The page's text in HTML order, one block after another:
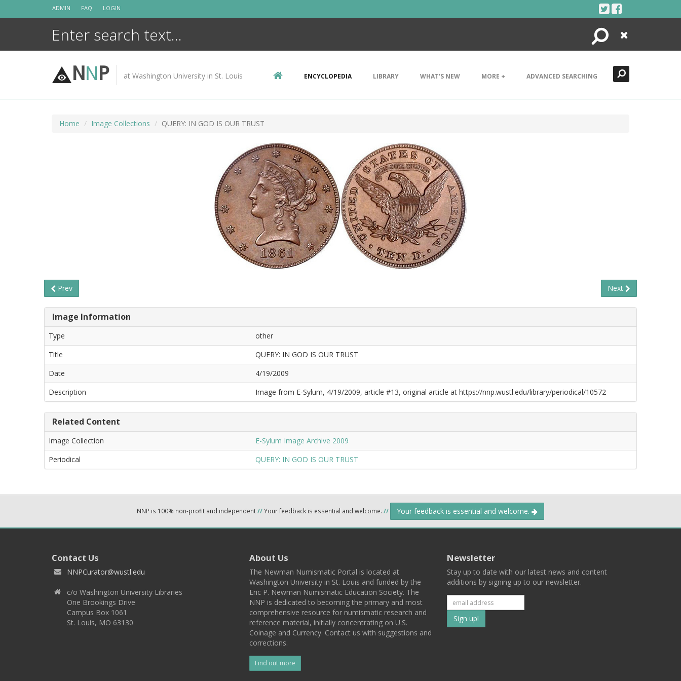
ADMIN FAQ LOGIN
Search
Close
NNP at Washington University in St. Louis ENCYCLOPEDIA LIBRARY WHAT'S NEW MORE + ADVANCED SEARCHING
Home Image Collections QUERY: IN GOD IS OUR TRUST
Prev Next
Image Information
Type
other
Title
QUERY: IN GOD IS OUR TRUST
Date
4/19/2009
Description
Image from E-Sylum, 4/19/2009, article #13, original article at https://nnp.wustl.edu/library/periodical/10572
Related Content
Image Collection
E-Sylum Image Archive 2009
Periodical
QUERY: IN GOD IS OUR TRUST
NNP is 100% non-profit and independent//Your feedback is essential and welcome. // Your feedback is essential and welcome.
Contact Us
NNPCurator@wustl.edu
c/o Washington University Libraries
One Brookings Drive
Campus Box 1061
St. Louis, MO 63130
About Us
The Newman Numismatic Portal is located at
Washington University in St. Louis and funded by the
Eric P. Newman Numismatic Education Society. The
NNP is dedicated to becoming the primary and most
comprehensive resource for numismatic research and
reference material, initially concentrating on U.S.
Coinage and Currency. Contact us with suggestions and
corrections.
Find out more
Newsletter
Stay up to date with our latest news and content
additions by signing up to our newsletter.
Subscribe
to